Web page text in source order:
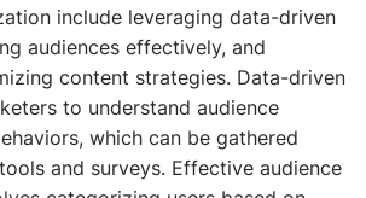
include leveraging data-driven
audiences effectively, and
content strategies. Data-driven
to understand audience
which can be gathered
and surveys. Effective audience